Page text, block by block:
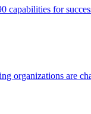
capabilities for
organizations are